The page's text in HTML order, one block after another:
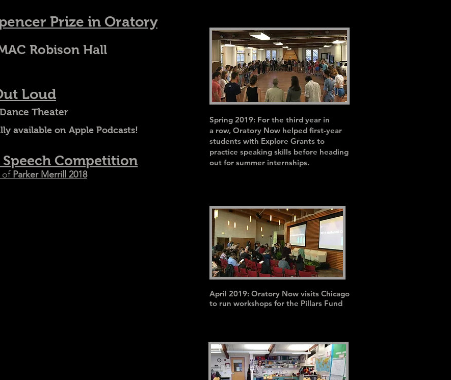
Prize in Oratory
Robison Hall
Loud
Theater
available on Apple Podcasts!
Competition
of Parker Merrill 2018
Spring 2019: For the third year in
a row, Oratory Now helped first-year
students with Explore Grants to
practice speaking skills before heading
out for summer internships.
April 2019: Oratory Now visits Chicago
to run workshops for the Pillars Fund